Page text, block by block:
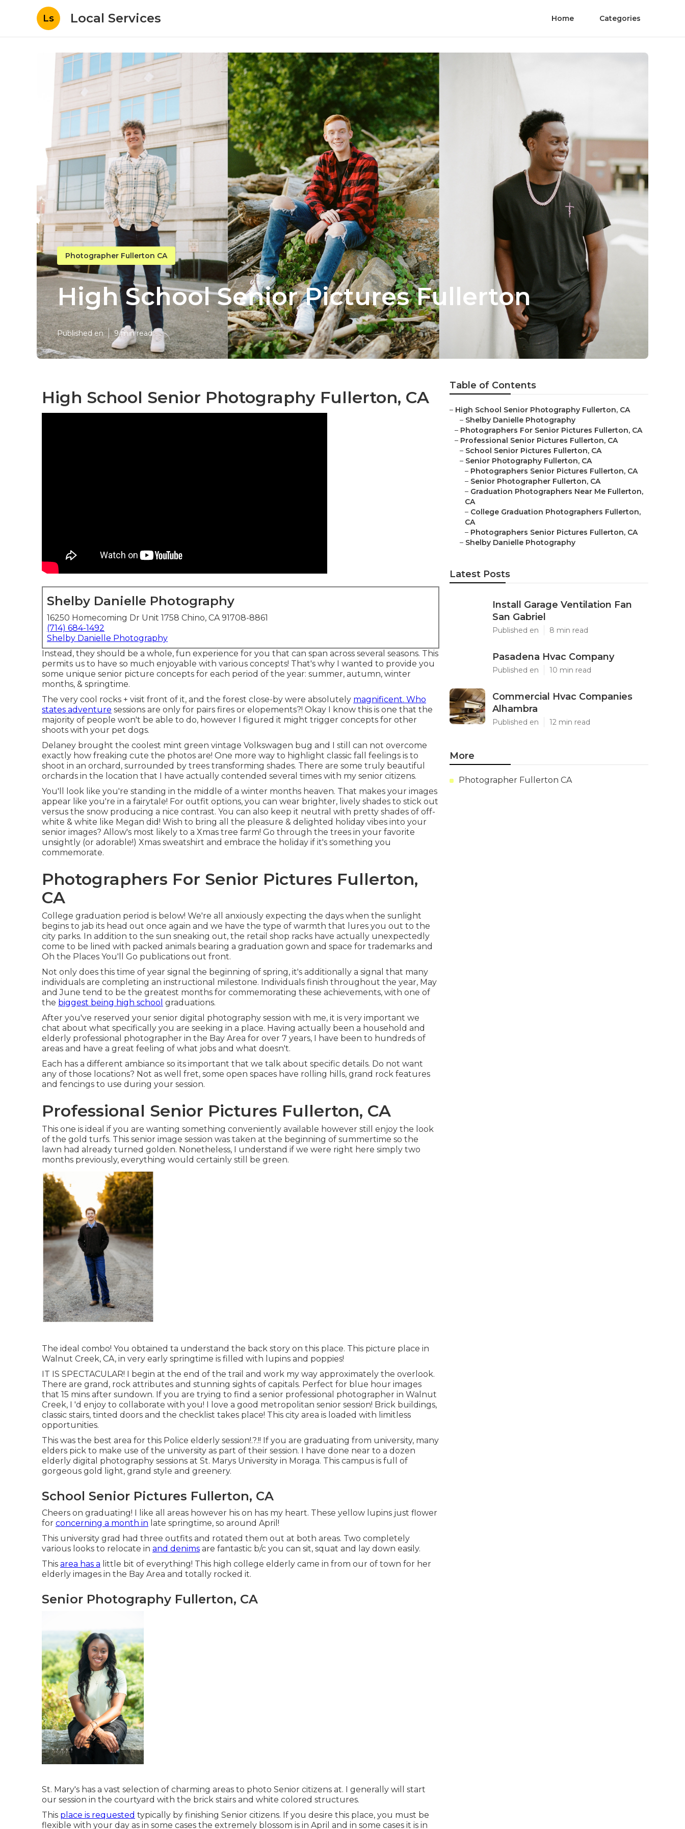
Ls Local Services Home Categories
Photographer Fullerton CA
High School Senior Pictures Fullerton
Published en 9 min read
High School Senior Photography Fullerton, CA
Shelby Danielle Photography
16250 Homecoming Dr Unit 1758 Chino, CA 91708-8861
(714) 684-1492
Shelby Danielle Photography
Instead, they should be a whole, fun experience for you that can span across several seasons. This
permits us to have so much enjoyable with various concepts! That's why I wanted to provide you
some unique senior picture concepts for each period of the year: summer, autumn, winter
months, & springtime.
The very cool rocks + visit front of it, and the forest close-by were absolutely magnificent. Who
states adventure sessions are only for pairs fires or elopements?! Okay I know this is one that the
majority of people won't be able to do, however I figured it might trigger concepts for other
shoots with your pet dogs.
Delaney brought the coolest mint green vintage Volkswagen bug and I still can not overcome
exactly how freaking cute the photos are! One more way to highlight classic fall feelings is to
shoot in an orchard, surrounded by trees transforming shades. There are some truly beautiful
orchards in the location that I have actually contended several times with my senior citizens.
You'll look like you're standing in the middle of a winter months heaven. That makes your images
appear like you're in a fairytale! For outfit options, you can wear brighter, lively shades to stick out
versus the snow producing a nice contrast. You can also keep it neutral with pretty shades of off-
white & white like Megan did! Wish to bring all the pleasure & delighted holiday vibes into your
senior images? Allow's most likely to a Xmas tree farm! Go through the trees in your favorite
unsightly (or adorable!) Xmas sweatshirt and embrace the holiday if it's something you
commemorate.
Photographers For Senior Pictures Fullerton,
CA
College graduation period is below! We're all anxiously expecting the days when the sunlight
begins to jab its head out once again and we have the type of warmth that lures you out to the
city parks. In addition to the sun sneaking out, the retail shop racks have actually unexpectedly
come to be lined with packed animals bearing a graduation gown and space for trademarks and
Oh the Places You'll Go publications out front.
Not only does this time of year signal the beginning of spring, it's additionally a signal that many
individuals are completing an instructional milestone. Individuals finish throughout the year, May
and June tend to be the greatest months for commemorating these achievements, with one of
the biggest being high school graduations.
After you've reserved your senior digital photography session with me, it is very important we
chat about what specifically you are seeking in a place. Having actually been a household and
elderly professional photographer in the Bay Area for over 7 years, I have been to hundreds of
areas and have a great feeling of what jobs and what doesn't.
Each has a different ambiance so its important that we talk about specific details. Do not want
any of those locations? Not as well fret, some open spaces have rolling hills, grand rock features
and fencings to use during your session.
Professional Senior Pictures Fullerton, CA
This one is ideal if you are wanting something conveniently available however still enjoy the look
of the gold turfs. This senior image session was taken at the beginning of summertime so the
lawn had already turned golden. Nonetheless, I understand if we were right here simply two
months previously, everything would certainly still be green.
The ideal combo! You obtained ta understand the back story on this place. This picture place in
Walnut Creek, CA, in very early springtime is filled with lupins and poppies!
IT IS SPECTACULAR! I begin at the end of the trail and work my way approximately the overlook.
There are grand, rock attributes and stunning sights of capitals. Perfect for blue hour images
that 15 mins after sundown. If you are trying to find a senior professional photographer in Walnut
Creek, I 'd enjoy to collaborate with you! I love a good metropolitan senior session! Brick buildings,
classic stairs, tinted doors and the checklist takes place! This city area is loaded with limitless
opportunities.
This was the best area for this Police elderly session!.?.!! If you are graduating from university, many
elders pick to make use of the university as part of their session. I have done near to a dozen
elderly digital photography sessions at St. Marys University in Moraga. This campus is full of
gorgeous gold light, grand style and greenery.
School Senior Pictures Fullerton, CA
Cheers on graduating! I like all areas however his on has my heart. These yellow lupins just flower
for concerning a month in late springtime, so around April!
This university grad had three outfits and rotated them out at both areas. Two completely
various looks to relocate in and denims are fantastic b/c you can sit, squat and lay down easily.
This area has a little bit of everything! This high college elderly came in from our of town for her
elderly images in the Bay Area and totally rocked it.
Senior Photography Fullerton, CA
St. Mary's has a vast selection of charming areas to photo Senior citizens at. I generally will start
our session in the courtyard with the brick stairs and white colored structures.
This place is requested typically by finishing Senior citizens. If you desire this place, you must be
flexible with your day as in some cases the extremely blossom is in April and in some cases it is in
Table of Contents
– High School Senior Photography Fullerton, CA
– Shelby Danielle Photography
– Photographers For Senior Pictures Fullerton, CA
– Professional Senior Pictures Fullerton, CA
– School Senior Pictures Fullerton, CA
– Senior Photography Fullerton, CA
– Photographers Senior Pictures Fullerton, CA
– Senior Photographer Fullerton, CA
– Graduation Photographers Near Me Fullerton,
CA
– College Graduation Photographers Fullerton,
CA
– Photographers Senior Pictures Fullerton, CA
– Shelby Danielle Photography
Latest Posts
Install Garage Ventilation Fan
San Gabriel
Published en 8 min read
Pasadena Hvac Company
Published en 10 min read
Commercial Hvac Companies
Alhambra
Published en 12 min read
More
Photographer Fullerton CA